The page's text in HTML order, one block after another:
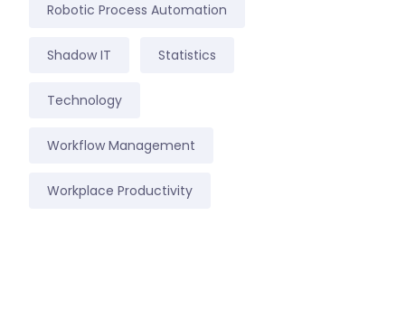
Robotic Process Automation
Shadow IT Statistics
Technology
Workflow Management
Workplace Productivity